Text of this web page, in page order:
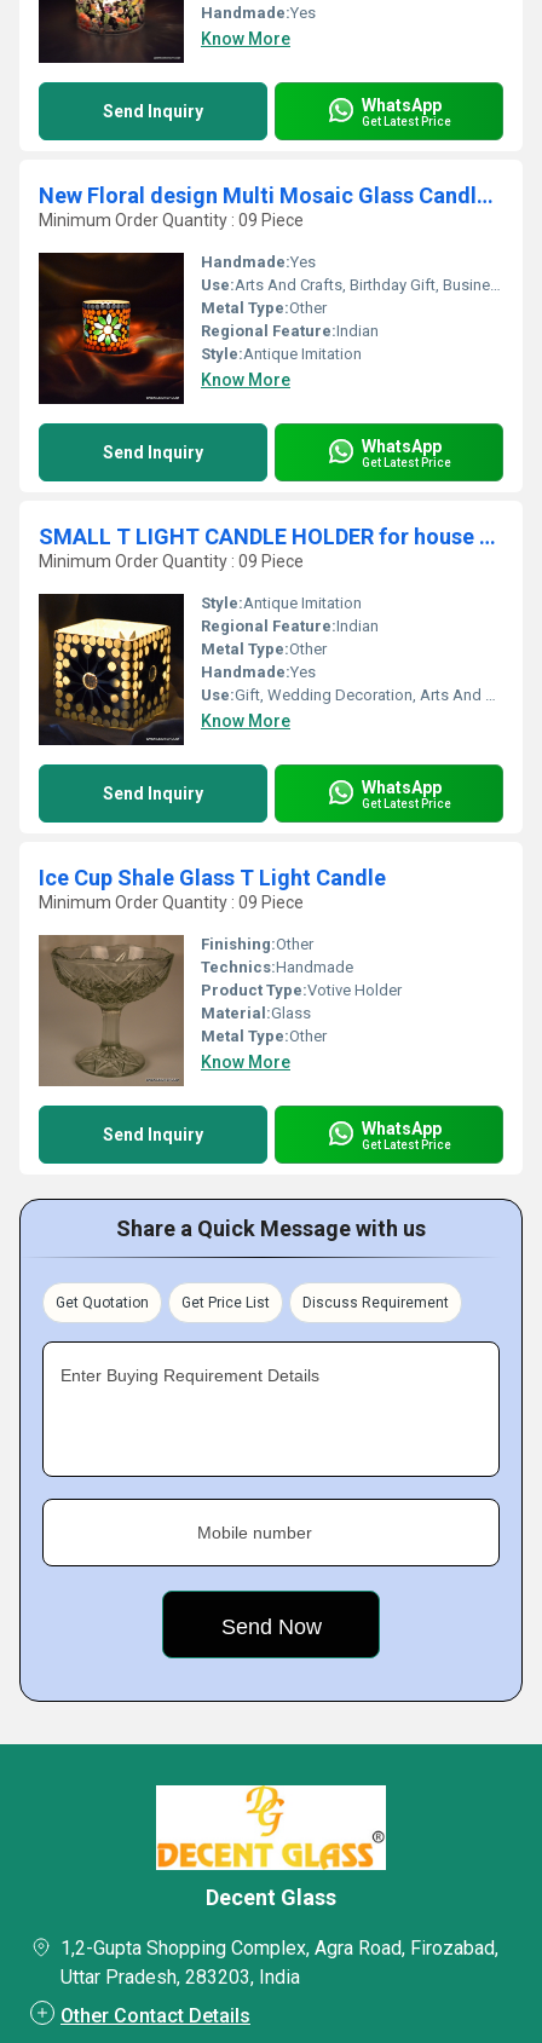
Handmade:Yes
Know More
Send Inquiry WhatsApp
Get Latest Price
New Floral design Multi Mosaic Glass Candle Holder
Minimum Order Quantity : 09 Piece
Handmade:Yes
Use:Arts And Crafts, Birthday Gift, Business Gift, Home Decoration, Souvenir, Wedding Decoration, Gift, Ceremony Or Party Decoration, Promotional, Other
Metal Type:Other
Regional Feature:Indian
Style:Antique Imitation
Know More
Send Inquiry WhatsApp
Get Latest Price
SMALL T LIGHT CANDLE HOLDER for house decoration
Minimum Order Quantity : 09 Piece
Style:Antique Imitation
Regional Feature:Indian
Metal Type:Other
Handmade:Yes
Use:Gift, Wedding Decoration, Arts And Crafts, Souvenir, Home Decoration, Ceremony Or Party Decoration, Promotional, Birthday Gift, Art & Collectible, Other, Business Gift, Holiday Decoration & Gift
Know More
Send Inquiry WhatsApp
Get Latest Price
Ice Cup Shale Glass T Light Candle
Minimum Order Quantity : 09 Piece
Finishing:Other
Technics:Handmade
Product Type:Votive Holder
Material:Glass
Metal Type:Other
Know More
Send Inquiry WhatsApp
Get Latest Price
Share a Quick Message with us
Get Quotation Get Price List Discuss Requirement
Enter Buying Requirement Details
Mobile number
Decent Glass
1,2-Gupta Shopping Complex, Agra Road, Firozabad,
Uttar Pradesh, 283203, India
Other Contact Details